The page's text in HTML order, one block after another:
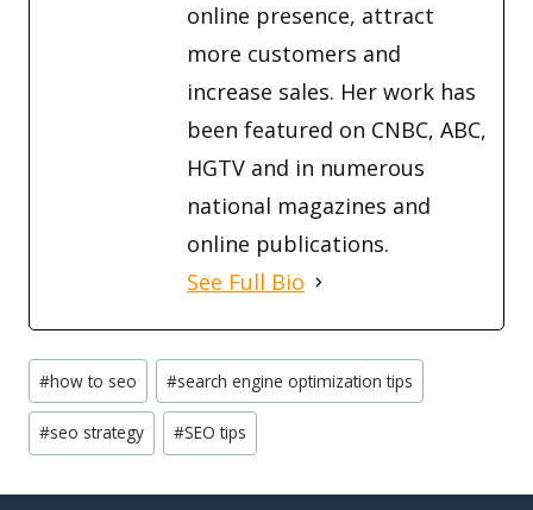
online presence, attract
more customers and
increase sales. Her work has
been featured on CNBC, ABC,
HGTV and in numerous
national magazines and
online publications.
See Full Bio
Post
Tags:
#how to seo #search engine optimization tips
#seo strategy #SEO tips